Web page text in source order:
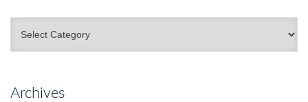
Archives